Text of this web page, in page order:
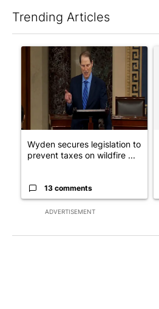
Trending Articles
ADVERTISEMENT
A trending article titled "Wyden
Wyden secures legislation to
prevent taxes on wildfire ...
13 comments